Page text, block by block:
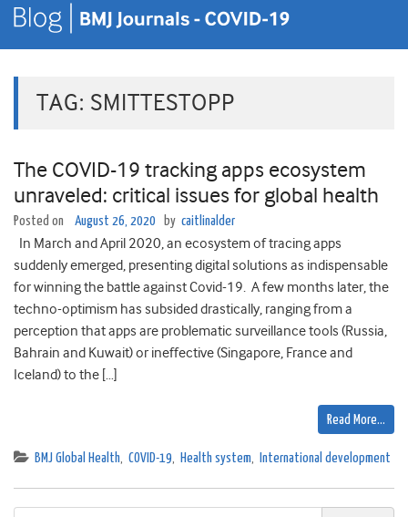
TAG: SMITTESTOPP
The COVID-19 tracking apps ecosystem
unraveled: critical issues for global health
Posted on August 26, 2020 by caitlinalder
In March and April 2020, an ecosystem of tracing apps
suddenly emerged, presenting digital solutions as indispensable
for winning the battle against Covid-19. A few months later, the
techno-optimism has subsided drastically, ranging from a
perception that apps are problematic surveillance tools (Russia,
Bahrain and Kuwait) or ineffective (Singapore, France and
Iceland) to the […]
Read More…
BMJ Global Health, COVID-19, Health system, International development